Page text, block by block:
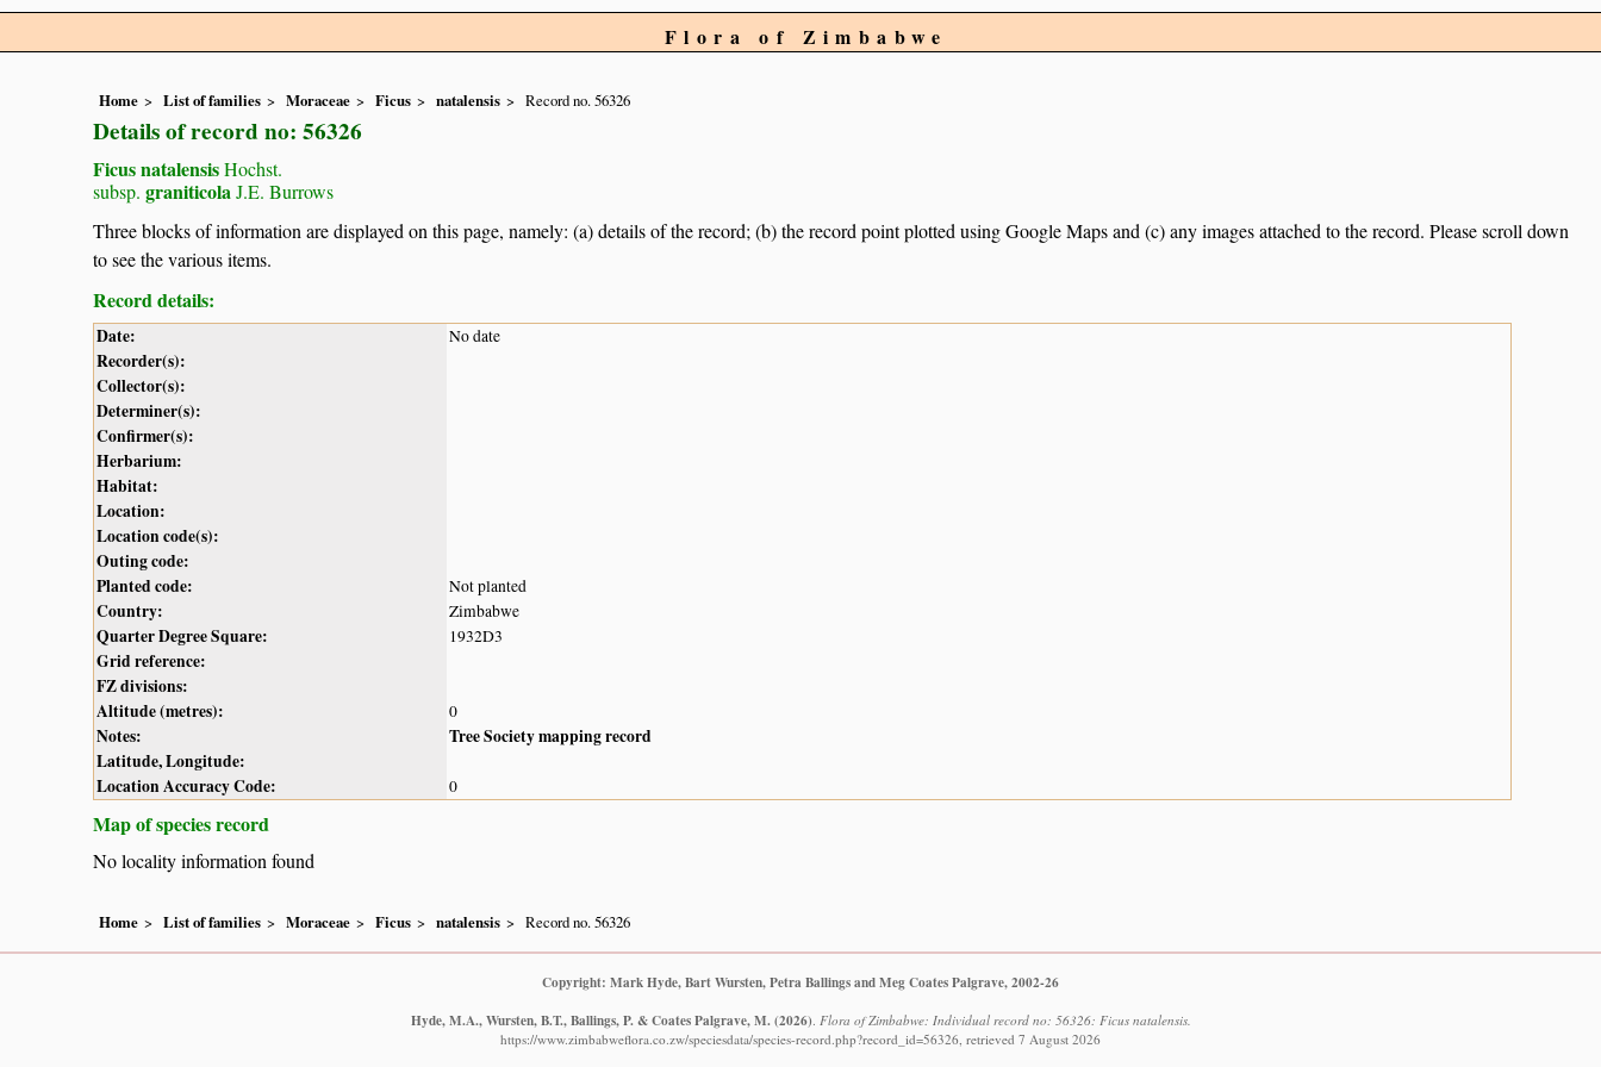
Flora of Zimbabwe
Home List of families Moraceae Ficus natalensis Record no. 56326
Details of record no: 56326
Ficus natalensisHochst.
subsp. graniticolaJ.E. Burrows
Three blocks of information are displayed on this page, namely: (a) details of the record; (b) the record point plotted using Google Maps and (c) any images attached to the record. Please scroll down
to see the various items.
Record details:
Date: No date
Recorder(s):
Collector(s):
Determiner(s):
Confirmer(s):
Herbarium:
Habitat:
Location:
Location code(s):
Outing code:
Planted code:
Not planted
Country: Zimbabwe
Quarter Degree Square: 1932D3
Grid reference:
FZ divisions:
Altitude (metres):
0
Notes:
Tree Society mapping record
Latitude, Longitude:
Location Accuracy Code:
0
Map of species record
No locality information found
Home List of families Moraceae Ficus natalensis Record no. 56326
Copyright: Mark Hyde, Bart Wursten, Petra Ballings and Meg Coates Palgrave, 2002-26
Hyde, M.A., Wursten, B.T., Ballings, P. & Coates Palgrave, M. (2026). Flora of Zimbabwe: Individual record no: 56326: Ficus natalensis.
https://www.zimbabweflora.co.zw/speciesdata/species-record.php?record_id=56326, retrieved 7 August 2026